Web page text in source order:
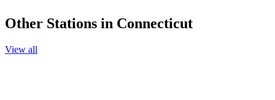
Other Stations in Connecticut
View all